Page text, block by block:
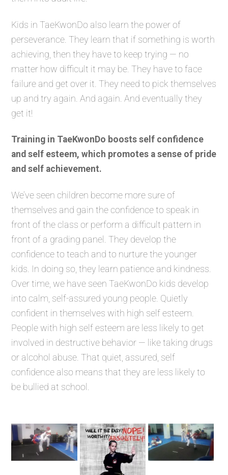
Kids in TaeKwonDo also learn the power of
perseverance. They learn that if something is worth
achieving, then they have to keep trying — no
matter how difficult it may be. They have to face
failure and get over it. They need to pick themselves
up and try again. And again. And eventually they
get it!
Training in TaeKwonDo boosts self confidence
and self esteem, which promotes a sense of pride
and self achievement.
We’ve seen children become more sure of
themselves and gain the confidence to speak in
front of the class or perform a difficult pattern in
front of a grading panel. They develop the
confidence to teach and to nurture the younger
kids. In doing so, they learn patience and kindness.
Over time, we have seen TaeKwonDo kids develop
into calm, self-assured young people. Quietly
confident in themselves with high self esteem.
People with high self esteem are less likely to get
involved in destructive behavior — like taking drugs
or alcohol abuse. That quiet, assured, self
confidence also means that they are less likely to
be bullied at school.